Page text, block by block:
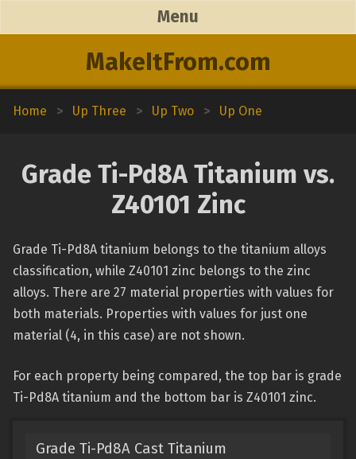
MakeItFrom.com
Menu
Home > Up Three > Up Two > Up One
Grade Ti-Pd8A Titanium vs.
Z40101 Zinc
Grade Ti-Pd8A titanium belongs to the titanium alloys
classification, while Z40101 zinc belongs to the zinc
alloys. There are 27 material properties with values for
both materials. Properties with values for just one
material (4, in this case) are not shown.
For each property being compared, the top bar is grade
Ti-Pd8A titanium and the bottom bar is Z40101 zinc.
Grade Ti-Pd8A Cast Titanium